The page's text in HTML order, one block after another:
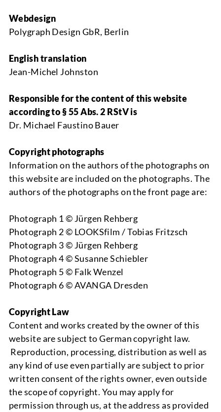
Webdesign
Polygraph Design GbR, Berlin
English translation
Jean-Michel Johnston
Responsible for the content of this website
according to § 55 Abs. 2 RStV is
Dr. Michael Faustino Bauer
Copyright photographs
Information on the authors of the photographs on
this website are included on the photographs. The
authors of the photographs on the front page are:
Photograph 1 © Jürgen Rehberg
Photograph 2 © LOOKSfilm / Tobias Fritzsch
Photograph 3 © Jürgen Rehberg
Photograph 4 © Susanne Schiebler
Photograph 5 © Falk Wenzel
Photograph 6 © AVANGA Dresden
Copyright Law
Content and works created by the owner of this
website are subject to German copyright law.
Reproduction, processing, distribution as well as
any kind of use even partially are subject to prior
written consent ofthe rights owner, even outside
the scope of copyright. You may apply for
permission through us, at the address as provided